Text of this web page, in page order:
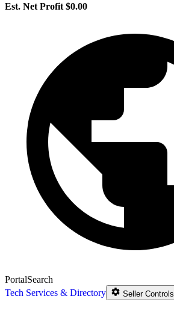
Est. Net Profit $0.00
PortalSearch
Tech Services & Directory
Seller Controls